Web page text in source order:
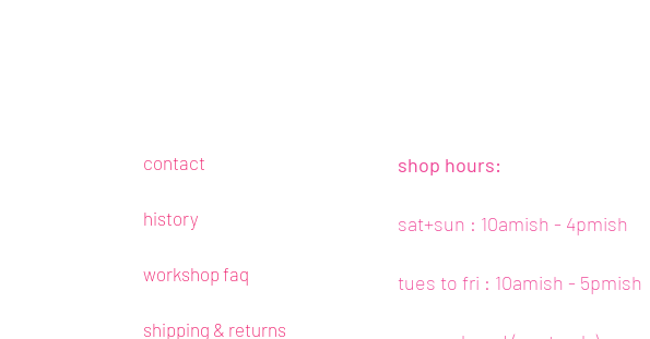
contact
history
workshop faq
shipping & returns
shop hours:
sat+sun : 10amish - 4pmish
tues to fri : 10amish - 5pmish